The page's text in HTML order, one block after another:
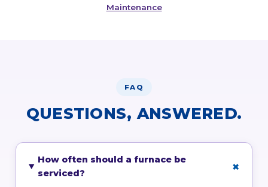
Maintenance
FAQ
QUESTIONS, ANSWERED.
How often should a furnace be
serviced?